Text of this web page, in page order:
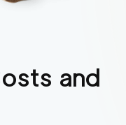
and